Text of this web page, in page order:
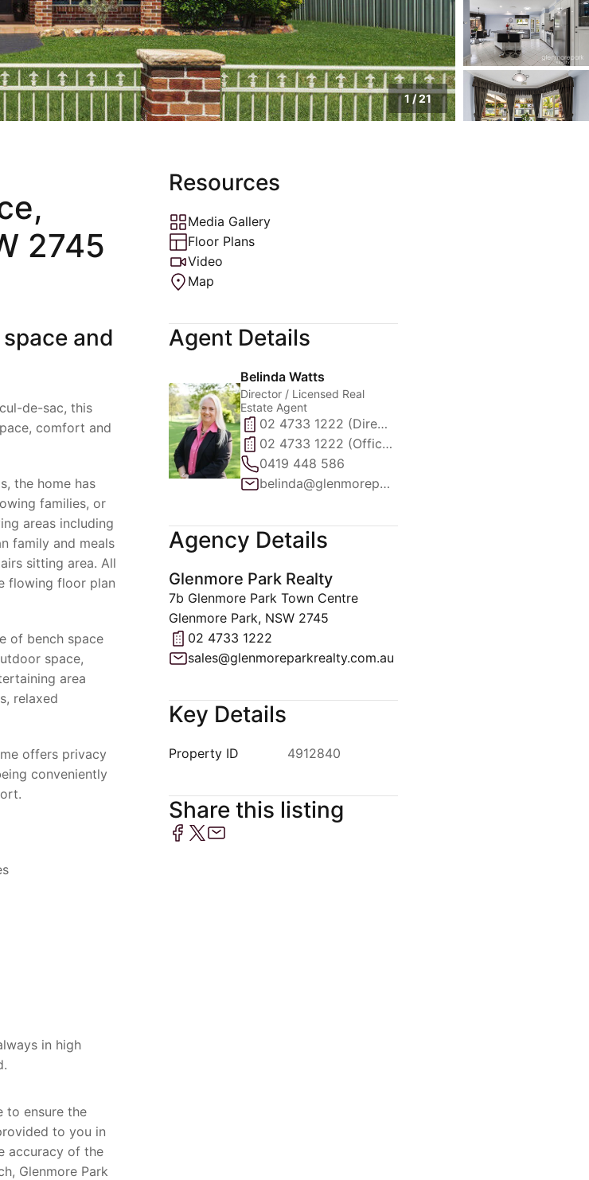
Rental Inspection
1/21
2745
and
de-sac, this
comfort and
the home has
families, or
areas including
family and meals
sitting area. All
flowing floor plan
of bench space
space,
area
relaxed
offers privacy
conveniently
in high
to ensure the
to you in
accuracy of the
Glenmore Park
Resources
Media Gallery
Floor Plans
Video
Map
Agent Details
Belinda Watts
Director / Licensed Real
Estate Agent
02 4733 1222 (Direct)
02 4733 1222 (Office)
0419 448 586
belinda@glenmoreparkrealty.com.au
Agency Details
Glenmore Park Realty
7b Glenmore Park Town Centre
Glenmore Park, NSW 2745
02 4733 1222
sales@glenmoreparkrealty.com.au
Key Details
Property ID 4912840
Share this listing